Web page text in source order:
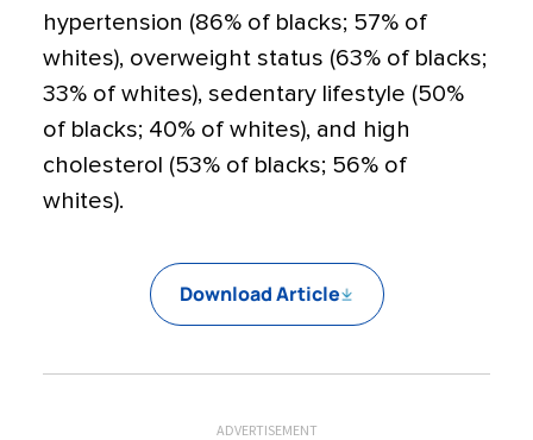
hypertension (86% of blacks; 57% of
whites), overweight status (63% of blacks;
33% of whites), sedentary lifestyle (50%
of blacks; 40% of whites), and high
cholesterol (53% of blacks; 56% of
whites).
Download Article
ADVERTISEMENT